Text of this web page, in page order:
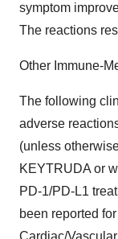
symptom
The reactions
Other Immune-
The following
adverse
(unless
KEYTRUDA or
PD-1/PD-L1
been reported